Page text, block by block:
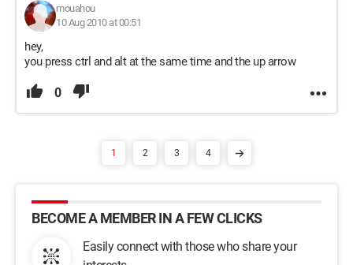
mouahou
10 Aug 2010 at 00:51
hey,
you press ctrl and alt at the same time and the up arrow
0
1 2 3 4
BECOME A MEMBER IN A FEW CLICKS
Easily connect with those who share your